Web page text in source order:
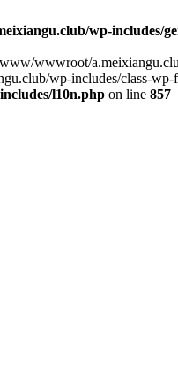
wp-includes/
wwwroot/
wp-includes/class-
l10n.php on line 857